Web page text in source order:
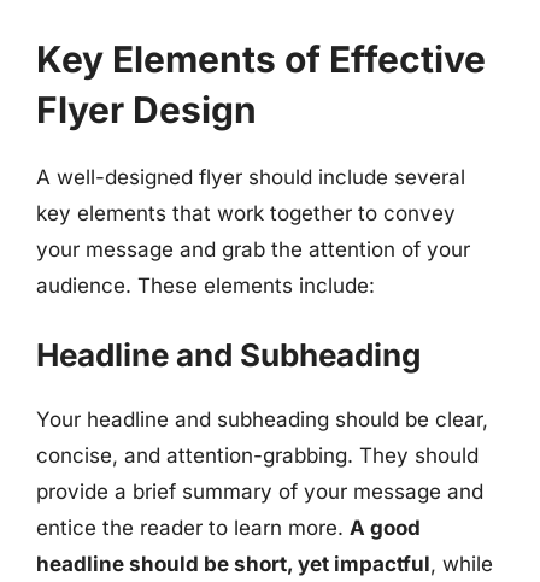
Key Elements of Effective
Flyer Design
A well-designed flyer should include several
key elements that work together to convey
your message and grab the attention of your
audience. These elements include:
Headline and Subheading
Your headline and subheading should be clear,
concise, and attention-grabbing. They should
provide a brief summary of your message and
entice the reader to learn more. A good
headline should be short, yet impactful, while